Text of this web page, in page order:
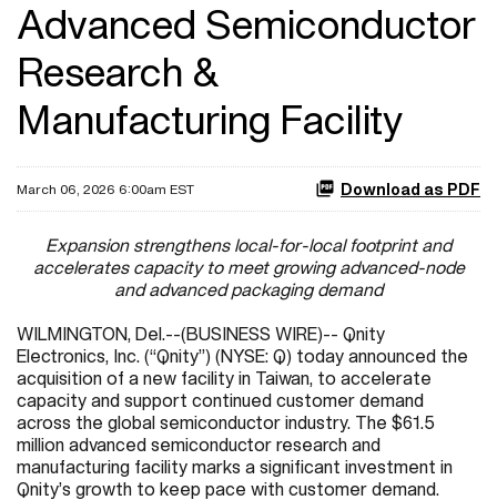
Advanced Semiconductor
Research &
Manufacturing Facility
March 06, 2026 6:00am EST Download as PDF
Expansion strengthens local-for-local footprint and
accelerates capacity to meet growing advanced-node
and advanced packaging demand
WILMINGTON, Del.--(BUSINESS WIRE)-- Qnity
Electronics, Inc. (“Qnity”) (NYSE: Q) today announced the
acquisition of a new facility in Taiwan, to accelerate
capacity and support continued customer demand
across the global semiconductor industry. The $61.5
million advanced semiconductor research and
manufacturing facility marks a significant investment in
Qnity’s growth to keep pace with customer demand.